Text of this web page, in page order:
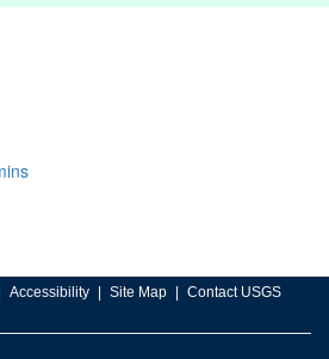
Accessibility Site Map Contact USGS